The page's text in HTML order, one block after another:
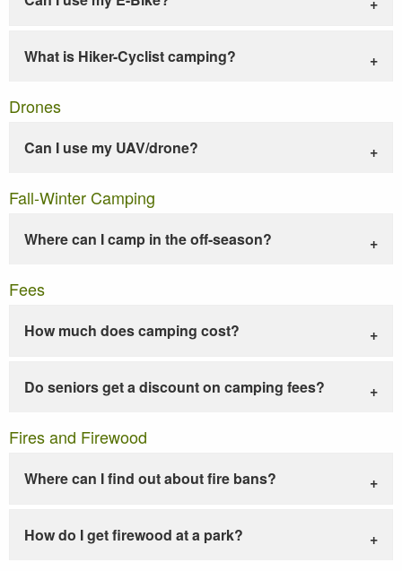
What is Hiker-Cyclist camping?
Drones
Can I use my UAV/drone?
Fall-Winter Camping
Where can I camp in the off-season?
Fees
How much does camping cost?
Do seniors get a discount on camping fees?
Fires and Firewood
Where can I find out about fire bans?
How do I get firewood at a park?